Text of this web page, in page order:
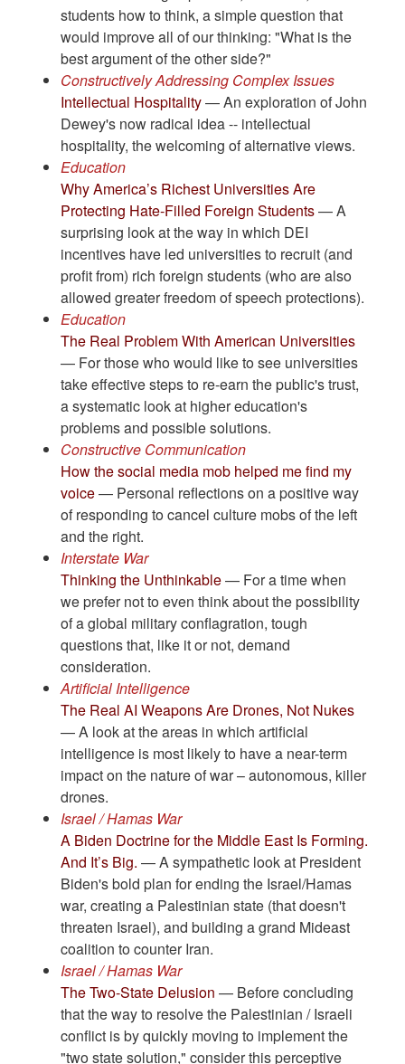
students how to think, a simple question that
would improve all of our thinking: "What is the
best argument of the other side?"
Constructively Addressing Complex Issues
Intellectual Hospitality— An exploration of John
Dewey's now radical idea -- intellectual
hospitality, the welcoming of alternative views.
Education
Why America’s Richest Universities Are
Protecting Hate-Filled Foreign Students— A
surprising look at the way in which DEI
incentives have led universities to recruit (and
profit from) rich foreign students (who are also
allowed greater freedom of speech protections).
Education
The Real Problem With American Universities
— For those who would like to see universities
take effective steps to re-earn the public's trust,
a systematic look at higher education's
problems and possible solutions.
Constructive Communication
How the social media mob helped me find my
voice— Personal reflections on a positive way
of responding to cancel culture mobs of the left
and the right.
Interstate War
Thinking the Unthinkable— For a time when
we prefer not to even think about the possibility
of a global military conflagration, tough
questions that, like it or not, demand
consideration.
Artificial Intelligence
The Real AI Weapons Are Drones, Not Nukes
— A look at the areas in which artificial
intelligence is most likely to have a near-term
impact on the nature of war – autonomous, killer
drones.
Israel / Hamas War
A Biden Doctrine for the Middle East Is Forming.
And It’s Big. — A sympathetic look at President
Biden's bold plan for ending the Israel/Hamas
war, creating a Palestinian state (that doesn't
threaten Israel), and building a grand Mideast
coalition to counter Iran.
Israel / Hamas War
The Two-State Delusion — Before concluding
that the way to resolve the Palestinian / Israeli
conflict is by quickly moving to implement the
"two state solution," consider this perceptive